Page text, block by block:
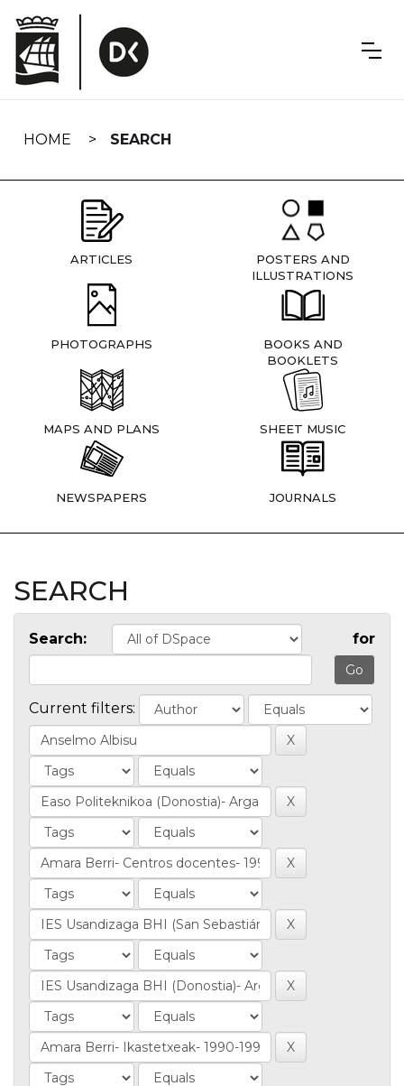
navigation
HOME SEARCH
ARTICLES
POSTERS AND
ILLUSTRATIONS
PHOTOGRAPHS
BOOKS AND
BOOKLETS
MAPS AND PLANS SHEET MUSIC
NEWSPAPERS JOURNALS
SEARCH
Search: for
Current filters: